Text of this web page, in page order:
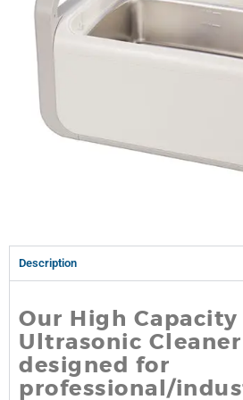
Description
Our High
Ultrasonic
designed for
professional/